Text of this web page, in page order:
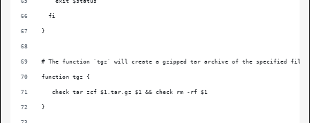
  fi
}
# The function `tgz` will create a gzipped tar archive of the specified file
function tgz {
   check tar zcf $1.tar.gz $1 && check rm -rf $1
}